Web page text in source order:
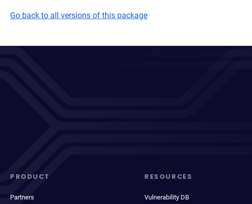
Go back to all versions of this package
PRODUCT
Partners
RESOURCES
Vulnerability DB